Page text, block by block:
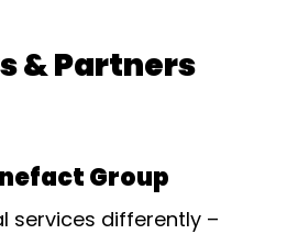
& Partners
Group
services differently –